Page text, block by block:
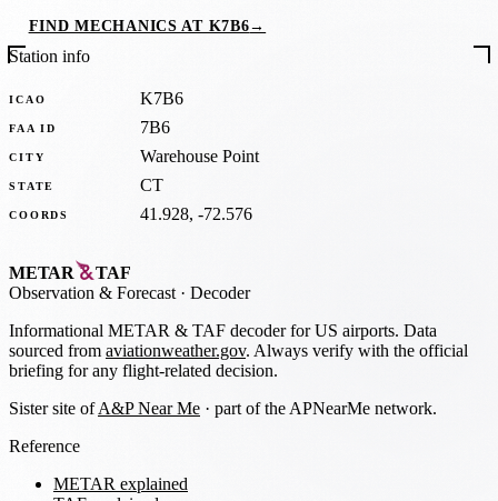
FIND MECHANICS AT K7B6→
Station info
ICAO K7B6
FAA ID 7B6
CITY Warehouse Point
STATE CT
COORDS 41.928, -72.576
METAR
TAF
Observation & Forecast · Decoder
Informational METAR & TAF decoder for US airports. Data
sourced from aviationweather.gov. Always verify with the official
briefing for any flight-related decision.
Sister site ofA&P Near Me · part of the APNearMe network.
Reference
METAR explained